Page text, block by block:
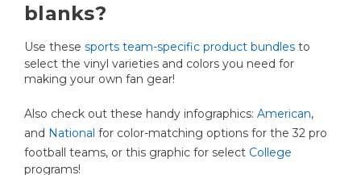
blanks?
Use these sports team-specific product bundles to
select the vinyl varieties and colors you need for
making your own fan gear!
Also check out these handy infographics: American,
and National for color-matching options for the 32 pro
football teams, or this graphic for select College
programs!